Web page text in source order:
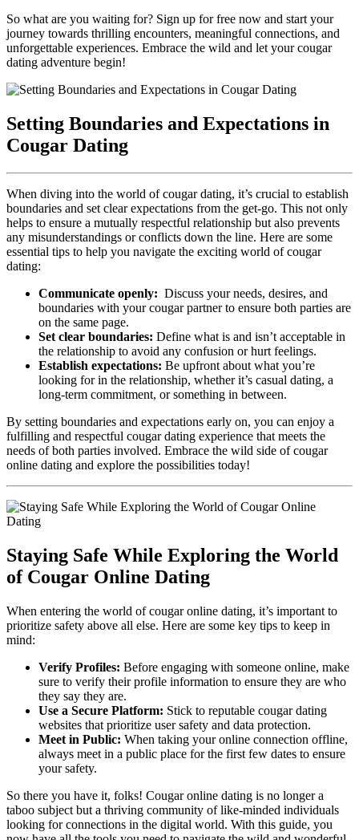
So what are you waiting for? Sign ‌up for free now and start your
journey towards thrilling encounters, meaningful connections, and
unforgettable experiences. Embrace the ‍wild⁣ and let your cougar
dating adventure begin!
Setting⁢ Boundaries ‍and Expectations in
Cougar Dating
When diving into the world of cougar dating, it’s‌ crucial to⁤ establish
boundaries and set clear expectations from the get-go. This not only
helps to ensure a mutually ‌respectful relationship but also prevents⁤
any misunderstandings or conflicts down ⁤the‍ line. Here are some
essential‌ tips to help you navigate the exciting world of cougar
dating:
Communicate openly: ⁢ Discuss your needs, desires, and
boundaries with your cougar partner to ensure both parties are
on​ the ​same⁤ page.
Set clear boundaries: Define ⁢what is and isn’t acceptable‍ in ​
the relationship to avoid ‌any confusion or‍ hurt feelings.
Establish expectations: Be upfront about what you’re
looking for in the relationship, whether it’s casual dating, a
⁤long-term commitment, or ​something in between.
By⁤ setting boundaries and expectations early on, you can enjoy⁤ a
fulfilling and respectful cougar dating⁣ experience that meets the
needs of both parties involved. Embrace the wild⁤ side of cougar
online dating and explore​ the possibilities today!
Staying Safe‍ While Exploring the World
of Cougar Online Dating
When entering the world of cougar online dating, it’s ‌important ⁢to
prioritize safety above all else. Here are some key tips to⁣ keep in
mind:
Verify Profiles: Before ⁢engaging with someone online, make
sure to verify ⁣their profile ⁤information to ensure they are who
‌they say they are.
Use a Secure Platform: Stick‌ to reputable cougar​ dating
websites that prioritize user safety and data protection.
Meet in Public: ⁢When taking your online ⁢connection offline, ​
always meet ⁢in a public place for ‌the ⁣first few dates to ensure
your safety.
So there you have it, folks! Cougar online⁣ dating is no longer a
taboo subject but a thriving community of like-minded individuals
looking for connections​ in the digital world. With this guide, you